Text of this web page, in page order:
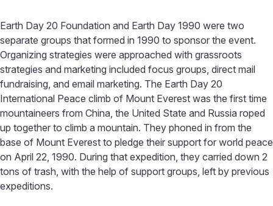
Earth Day 20 Foundation and Earth Day 1990 were two
separate groups that formed in 1990 to sponsor the event.
Organizing strategies were approached with grassroots
strategies and marketing included focus groups, direct mail
fundraising, and email marketing. The Earth Day 20
International Peace climb of Mount Everest was the first time
mountaineers from China, the United State and Russia roped
up together to climb a mountain. They phoned in from the
base of Mount Everest to pledge their support for world peace
on April 22, 1990. During that expedition, they carried down 2
tons of trash, with the help of support groups, left by previous
expeditions.